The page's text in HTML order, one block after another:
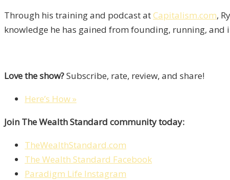
Through his training and podcast atCapitalism.com,
knowledge he has gained from founding, running,
Love the show?Subscribe, rate, review, and share!
Here’s How »
Join The Wealth Standard community today:
TheWealthStandard.com
The Wealth Standard Facebook
Paradigm Life Instagram